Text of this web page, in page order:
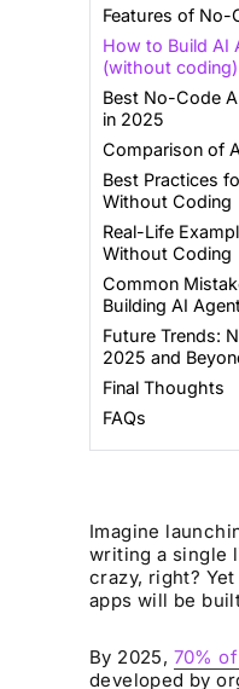
Features of No-
How to Build AI
(without coding)
Best No-Code
in 2025
Comparison of
Best Practices
Without Coding
Real-Life
Without Coding
Common
Building AI
Future Trends:
2025 and
Final Thoughts
FAQs
Imagine
writing a single
crazy, right?
apps will be
By 2025, 70%
developed by